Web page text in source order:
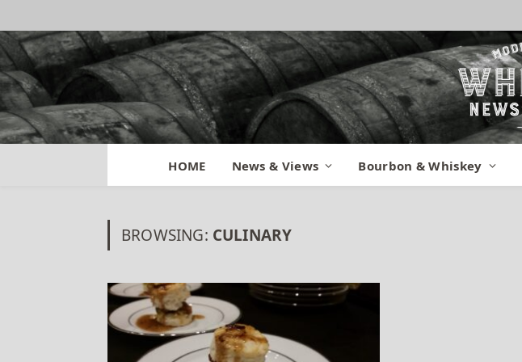
HOME News & Views Bourbon & Whiskey
BROWSING: CULINARY